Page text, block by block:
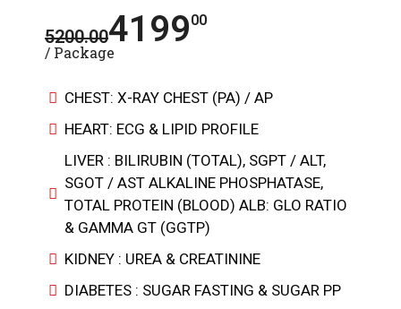
5200.00419900
/ Package
CHEST: X-RAY CHEST (PA) / AP
HEART: ECG & LIPID PROFILE
LIVER : BILIRUBIN (TOTAL), SGPT / ALT,
SGOT / AST ALKALINE PHOSPHATASE,
TOTAL PROTEIN (BLOOD) ALB: GLO RATIO
& GAMMA GT (GGTP)
KIDNEY : UREA & CREATININE
DIABETES : SUGAR FASTING & SUGAR PP